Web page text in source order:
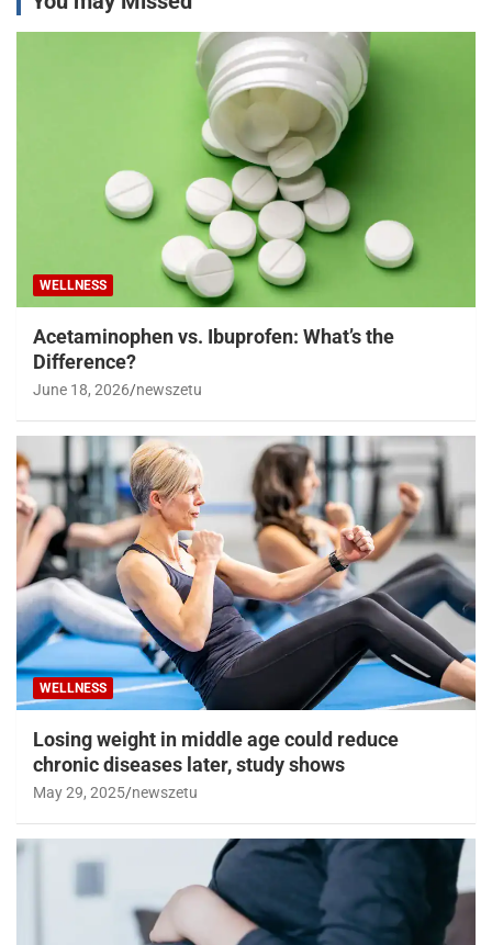
WELLNESS
Acetaminophen vs. Ibuprofen: What’s the
Difference?
June 18, 2026 newszetu
WELLNESS
Losing weight in middle age could reduce
chronic diseases later, study shows
May 29, 2025 newszetu